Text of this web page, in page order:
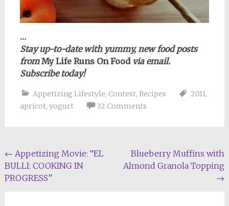
…
Stay up-to-date with yummy, new food posts
fromMy Life Runs On Food via email.
Subscribe today!
Appetizing Lifestyle, Contest, Recipes 2011,
apricot, yogurt 32 Comments
Post
navigation
← Appetizing Movie: “EL
BULLI: COOKING IN
PROGRESS”
Blueberry Muffins with
Almond Granola Topping
→